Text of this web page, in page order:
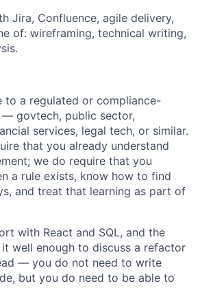
Jira, Confluence, agile delivery,
of: wireframing, technical writing,
to a regulated or compliance-
— govtech, public sector,
services, legal tech, or similar.
that you already understand
we do require that you
a rule exists, know how to find
and treat that learning as part of
with React and SQL, and the
it well enough to discuss a refactor
— you do not need to write
but you do need to be able to